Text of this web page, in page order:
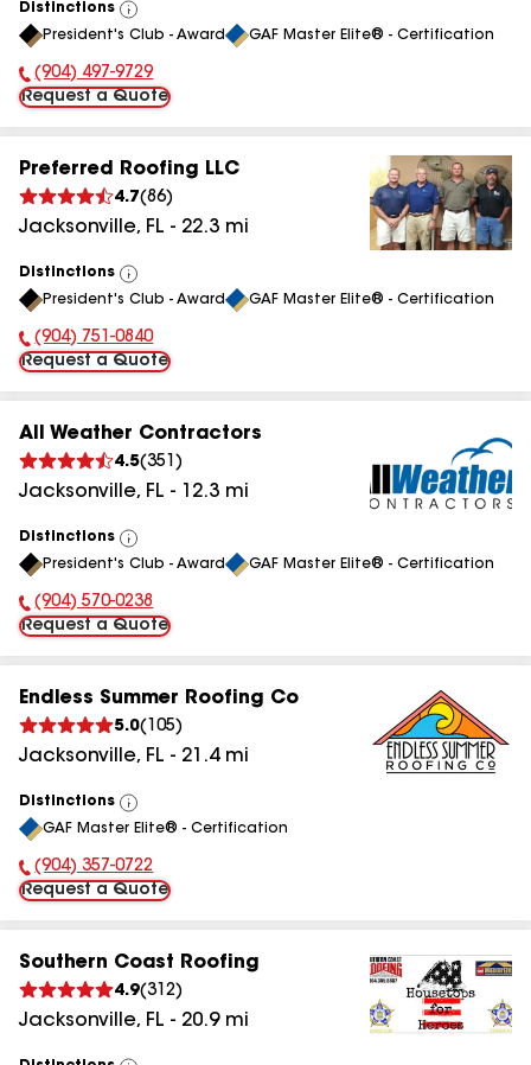
Distinctions
View
All
President's Club - Award GAF Master Elite® - Certification
Phone Number:
(904) 497-9729
Request a Quote
Preferred Roofing LLC
4.7(86)
Jacksonville, FL - 22.3 mi
Distinctions
View
All
President's Club - Award GAF Master Elite® - Certification
Phone Number:
(904) 751-0840
Request a Quote
All Weather Contractors
4.5(351 )
Jacksonville, FL - 12.3 mi
Distinctions
View
All
President's Club - Award GAF Master Elite® - Certification
Phone Number:
(904) 570-0238
Request a Quote
Endless Summer Roofing Co
5.0( 105)
Jacksonville, FL - 21.4mi
Distinctions
View
All
GAF Master Elite® - Certification
Phone Number:
(904) 357-0722
Request a Quote
Southern Coast Roofing
4.9(312)
Jacksonville, FL - 20.9mi